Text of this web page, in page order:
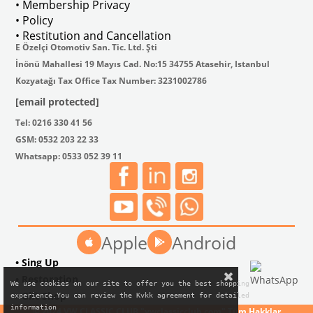
• Membership Privacy
• Policy
• Restitution and Cancellation
E Özelçi Otomotiv San. Tic. Ltd. Şti
İnönü Mahallesi 19 Mayıs Cad. No:15 34755 Atasehir, Istanbul
Kozyatağı Tax Office Tax Number: 3231002786
[email protected]
Tel: 0216 330 41 56
GSM: 0532 203 22 33
Whatsapp: 0533 052 39 11
Apple Android
• Sing Up
• Restoration
• Gift Shop
We use cookies on our site to offer you the best shopping
experience.You can review the Kvkk agreement for detailed
information